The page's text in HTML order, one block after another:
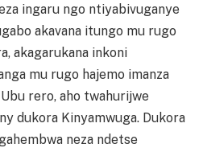
ingaru ngo ntiyabivuganye
akavana itungo mu rugo
akagarukana inkoni
mu rugo hajemo imanza
rero, aho twahurijwe
dukora Kinyamwuga. Dukora
neza ndetse